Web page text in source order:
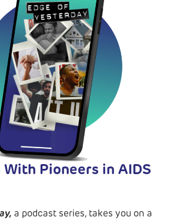
Pioneers in AIDS
a podcast series, takes you on a